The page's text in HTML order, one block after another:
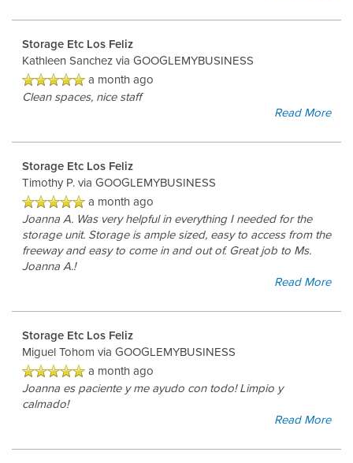
Storage Etc Los Feliz
Kathleen Sanchez via GOOGLEMYBUSINESS
a month ago
Clean spaces, nice staff
Read More
Storage Etc Los Feliz
Timothy P. via GOOGLEMYBUSINESS
a month ago
Joanna A. Was very helpful in everything I needed for the
storage unit. Storage is ample sized, easy to access from the
freeway and easy to come in and out of. Great job to Ms.
Joanna A.!
Read More
Storage Etc Los Feliz
Miguel Tohom via GOOGLEMYBUSINESS
a month ago
Joanna es paciente y me ayudo con todo! Limpio y
calmado!
Read More